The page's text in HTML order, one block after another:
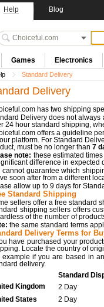
Help Blog
Games Electronics
Standard Delivery
Delivery
has two shipping
Delivery does not
24 hour standard shipping,
offers a guideline
platform. For Standard
must be no longer than 7
note: these estimated
difference in expected
cannot guarantee which
soon after from a different
allow up to 9 days for
Standard Shipping
sellers offer a free standard
shipping sellers offers
of the number of
the same standard terms
Delivery Terms for
have purchased your
Locate the country of
example if you are based in
delivery.
Standard
Kingdom
2 Day
States
2 Day